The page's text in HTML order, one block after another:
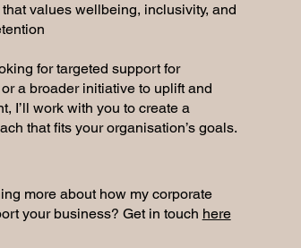
values wellbeing, inclusivity, and
for targeted support for
a broader initiative to uplift and
I’ll work with you to create a
that fits your organisation’s goals.
more about how my corporate
your business? Get in touch here